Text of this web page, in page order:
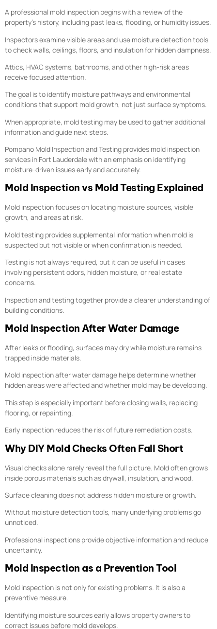
A professional mold inspection begins with a review of the
property’s history, including past leaks, flooding, or humidity issues.
Inspectors examine visible areas and use moisture detection tools
to check walls, ceilings, floors, and insulation for hidden dampness.
Attics, HVAC systems, bathrooms, and other high-risk areas
receive focused attention.
The goal is to identify moisture pathways and environmental
conditions that support mold growth, not just surface symptoms.
When appropriate, mold testing may be used to gather additional
information and guide next steps.
Pompano Mold Inspection and Testing provides mold inspection
services in Fort Lauderdale with an emphasis on identifying
moisture-driven issues early and accurately.
Mold Inspection vs Mold Testing Explained
Mold inspection focuses on locating moisture sources, visible
growth, and areas at risk.
Mold testing provides supplemental information when mold is
suspected but not visible or when confirmation is needed.
Testing is not always required, but it can be useful in cases
involving persistent odors, hidden moisture, or real estate
concerns.
Inspection and testing together provide a clearer understanding of
building conditions.
Mold Inspection After Water Damage
After leaks or flooding, surfaces may dry while moisture remains
trapped inside materials.
Mold inspection after water damage helps determine whether
hidden areas were affected and whether mold may be developing.
This step is especially important before closing walls, replacing
flooring, or repainting.
Early inspection reduces the risk of future remediation costs.
Why DIY Mold Checks Often Fall Short
Visual checks alone rarely reveal the full picture. Mold often grows
inside porous materials such as drywall, insulation, and wood.
Surface cleaning does not address hidden moisture or growth.
Without moisture detection tools, many underlying problems go
unnoticed.
Professional inspections provide objective information and reduce
uncertainty.
Mold Inspection as a Prevention Tool
Mold inspection is not only for existing problems. It is also a
preventive measure.
Identifying moisture sources early allows property owners to
correct issues before mold develops.